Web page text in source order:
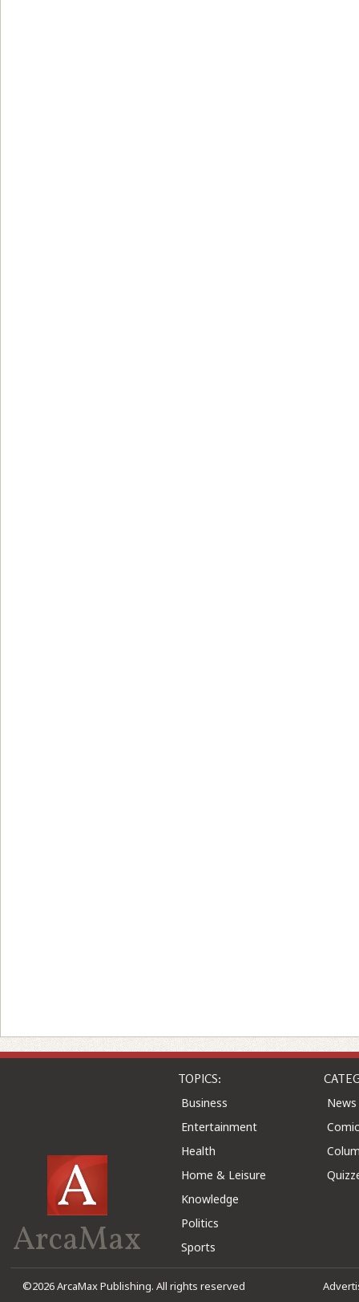
ArcaMax
TOPICS:
Business
Entertainment
Health
Home & Leisure
Knowledge
Politics
Sports
News
©2026 ArcaMax Publishing. All rights reserved